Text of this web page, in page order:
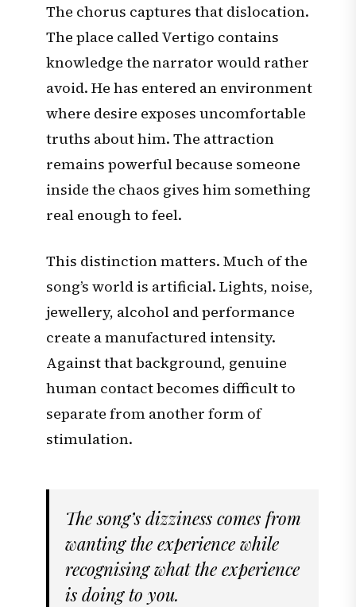
The chorus captures that dislocation.
The place called Vertigo contains
knowledge the narrator would rather
avoid. He has entered an environment
where desire exposes uncomfortable
truths about him. The attraction
remains powerful because someone
inside the chaos gives him something
real enough to feel.
This distinction matters. Much of the
song’s world is artificial. Lights, noise,
jewellery, alcohol and performance
create a manufactured intensity.
Against that background, genuine
human contact becomes difficult to
separate from another form of
stimulation.
The song’s dizziness comes from
wanting the experience while
recognising what the experience
is doing to you.